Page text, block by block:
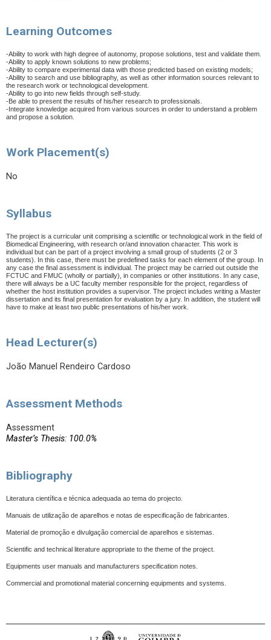
Learning Outcomes
-Ability to work with high degree of autonomy, propose solutions, test and validate them.
-Ability to apply known solutions to new problems;
-Ability to compare experimental data with those predicted based on existing models;
-Ability to search and use bibliography, as well as other information sources relevant to
the research work or technological development.
-Ability to go into new fields through self-study.
-Be able to present the results of his/her research to professionals.
-Integrate knowledge acquired from various sources in order to understand a problem
and propose a solution.
Work Placement(s)
No
Syllabus
The project is a curricular unit comprising a scientific or technological work in the field of
Biomedical Engineering, with research or/and innovation character. This work is
individual but can be part of a project involving a small group of students (2 or 3
students). In this case, there must be predefined tasks for each element of the group. In
any case the final assessment is individual. The project may be carried out outside the
FCTUC and FMUC (wholly or partially), in companies or other institutions. In any case,
there will always be a UC faculty member responsible for the project, regardless of
whether the host institution provides a supervisor. The project includes writing a Master
dissertation and its final presentation for evaluation by a jury. In addition, the student will
have to make at least two public presentations of his/her work.
Head Lecturer(s)
João Manuel Rendeiro Cardoso
Assessment Methods
Assessment
Master’s Thesis: 100.0%
Bibliography
Literatura científica e técnica adequada ao tema do projecto.
Manuais de utilização de aparelhos e notas de especificação de fabricantes.
Material de promoção e divulgação comercial de aparelhos e sistemas.
Scientific and technical literature appropriate to the theme of the project.
Equipments user manuals and manufacturers specification notes.
Commercial and promotional material concerning equipments and systems.